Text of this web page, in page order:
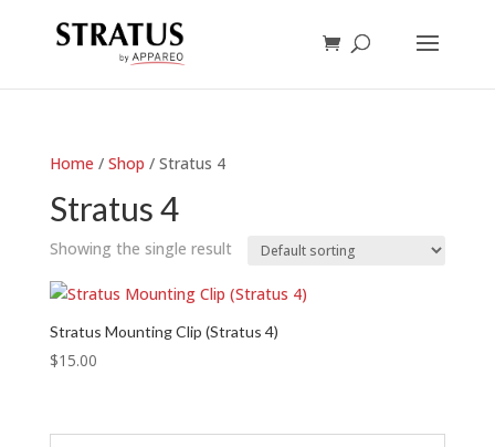
Home / Shop / Stratus 4
Stratus 4
Showing the single result
Stratus Mounting Clip (Stratus 4)
$15.00